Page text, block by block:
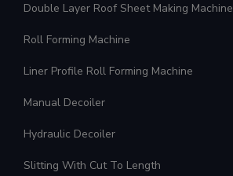
Double Layer Roof Sheet Making Machine
Roll Forming Machine
Liner Profile Roll Forming Machine
Manual Decoiler
Hydraulic Decoiler
Slitting With Cut To Length